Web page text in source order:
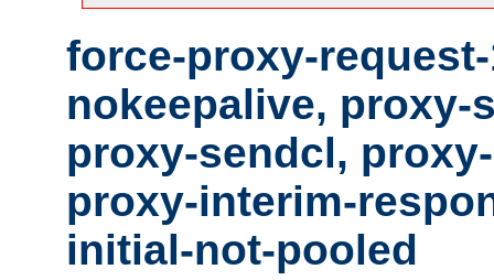
force-proxy-
nokeepalive, proxy-
proxy-sendcl,
proxy-interim-
initial-not-pooled